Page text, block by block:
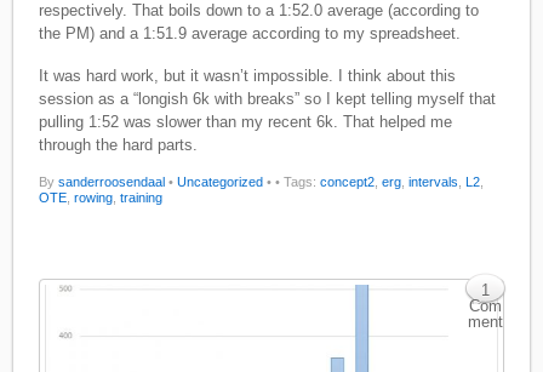
respectively. That boils down to a 1:52.0 average (according to
the PM) and a 1:51.9 average according to my spreadsheet.
It was hard work, but it wasn’t impossible. I think about this
session as a “longish 6k with breaks” so I kept telling myself that
pulling 1:52 was slower than my recent 6k. That helped me
through the hard parts.
Bysanderroosendaal • Uncategorized • • Tags:concept2 ,erg ,intervals L2
OTE ,rowing ,training
1
Com
ment